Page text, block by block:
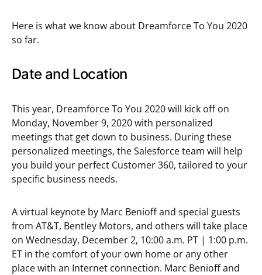
Here is what we know about Dreamforce To You 2020
so far.
Date and Location
This year, Dreamforce To You 2020 will kick off on
Monday, November 9, 2020 with personalized
meetings that get down to business. During these
personalized meetings, the Salesforce team will help
you build your perfect Customer 360, tailored to your
specific business needs.
A virtual keynote by Marc Benioff and special guests
from AT&T, Bentley Motors, and others will take place
on Wednesday, December 2, 10:00 a.m. PT | 1:00 p.m.
ET in the comfort of your own home or any other
place with an Internet connection. Marc Benioff and